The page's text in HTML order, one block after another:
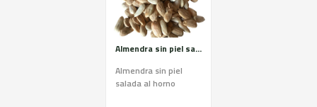
Almendra sin piel salada
Almendra sin piel
salada al horno